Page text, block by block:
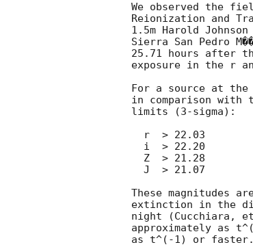
We observed the
Reionization and
1.5m Harold
Sierra San Pedro
25.71 hours after
exposure in the r
For a source at
in comparison with
limits (3-sigma):
These magnitudes
extinction in the
night (Cucchiara,
approximately as
as t^(-1) or faster.